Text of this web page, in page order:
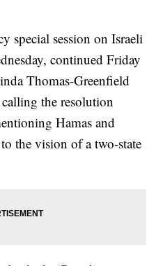
special session on Israeli
continued Friday
Thomas-Greenfield
the resolution
Hamas and
the vision of a two-state